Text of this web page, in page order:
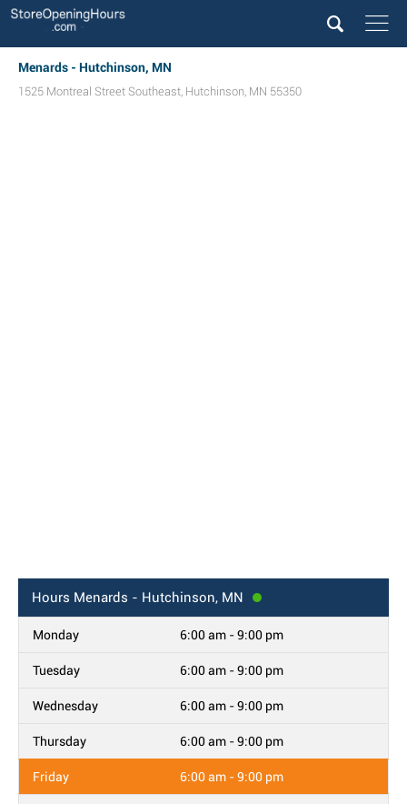
Menards - Hutchinson, MN
1525 Montreal Street Southeast, Hutchinson, MN 55350
Hours Menards - Hutchinson, MN
Monday 6:00 am - 9:00 pm
Tuesday 6:00 am - 9:00 pm
Wednesday 6:00 am - 9:00 pm
Thursday 6:00 am - 9:00 pm
Friday 6:00 am - 9:00 pm